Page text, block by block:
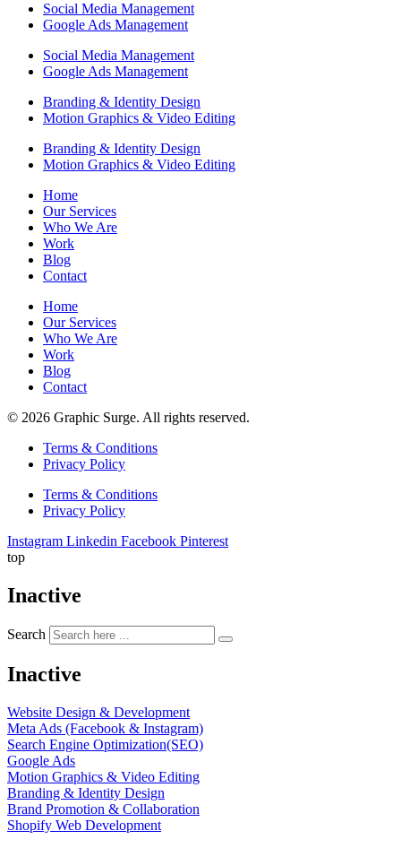
Social Media Management
Google Ads Management
Social Media Management
Google Ads Management
Branding & Identity Design
Motion Graphics & Video Editing
Branding & Identity Design
Motion Graphics & Video Editing
Home
Our Services
Who We Are
Work
Blog
Contact
Home
Our Services
Who We Are
Work
Blog
Contact
© 2026 Graphic Surge. All rights reserved.
Terms & Conditions
Privacy Policy
Terms & Conditions
Privacy Policy
Instagram Linkedin Facebook Pinterest
top
Inactive
Search
Inactive
Website Design & Development
Meta Ads (Facebook & Instagram)
Search Engine Optimization(SEO)
Google Ads
Motion Graphics & Video Editing
Branding & Identity Design
Brand Promotion & Collaboration
Shopify Web Development